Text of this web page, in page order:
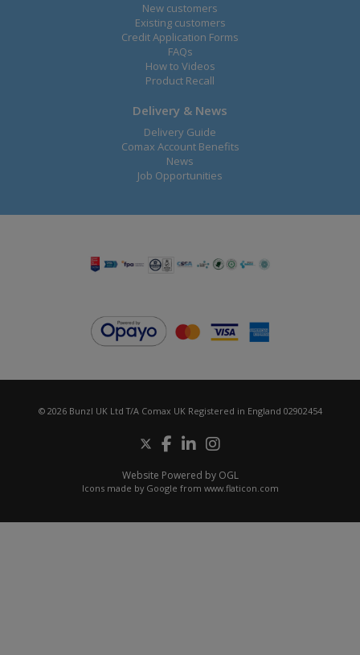
New customers
Existing customers
Credit Application Forms
FAQs
How to Videos
Product Recall
Delivery & News
Delivery Guide
Comax Account Benefits
News
Job Opportunities
© 2026 Bunzl UK Ltd T/A Comax UK Registered in England 02902454
Website Powered by OGL
Icons made by Google from www.flaticon.com